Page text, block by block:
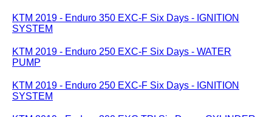
KTM 2019 - Enduro 350 EXC-F Six Days - IGNITION
SYSTEM
KTM 2019 - Enduro 250 EXC-F Six Days - WATER
PUMP
KTM 2019 - Enduro 250 EXC-F Six Days - IGNITION
SYSTEM